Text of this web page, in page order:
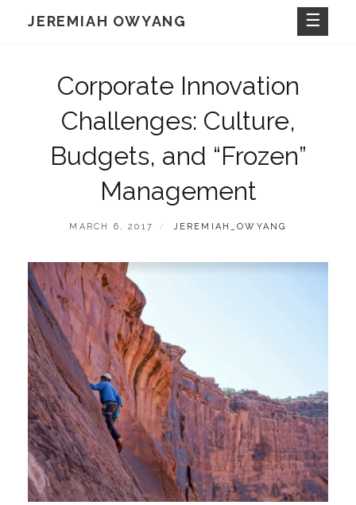
JEREMIAH OWYANG
Corporate Innovation
Challenges: Culture,
Budgets, and “Frozen”
Management
POSTED
MARCH 6, 2017 BY
JEREMIAH_OWYANG